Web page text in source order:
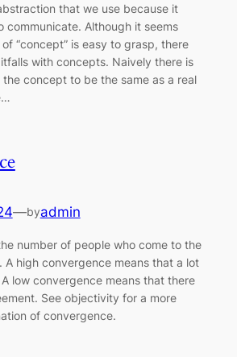
that we use because it
communicate. Although it seems
“concept” is easy to grasp, there
with concepts. Naively there is
concept to be the same as a real
—byadmin
number of people who come to the
A high convergence means that a lot
low convergence means that there
See objectivity for a more
of convergence.